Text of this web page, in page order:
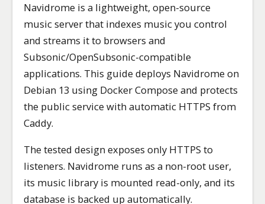
Navidrome is a lightweight, open-source
music server that indexes music you control
and streams it to browsers and
Subsonic/OpenSubsonic-compatible
applications. This guide deploys Navidrome on
Debian 13 using Docker Compose and protects
the public service with automatic HTTPS from
Caddy.
The tested design exposes only HTTPS to
listeners. Navidrome runs as a non-root user,
its music library is mounted read-only, and its
database is backed up automatically.